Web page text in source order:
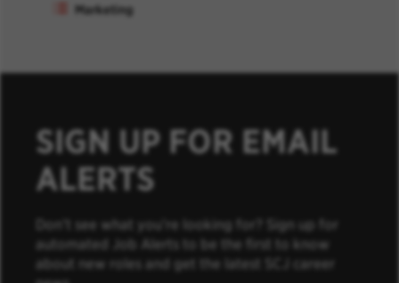
Marketing
SIGN UP FOR EMAIL
ALERTS
Don’t see what you’re looking for? Sign up for
automated Job Alerts to be the first to know
about new roles and get the latest SCJ career